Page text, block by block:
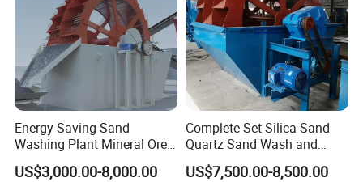
Energy Saving Sand
Washing Plant Mineral Ore
Washer Machine
US$3,000.00-8,000.00
Complete Set Silica Sand
Quartz Sand Wash and
Making Plant
US$7,500.00-8,500.00